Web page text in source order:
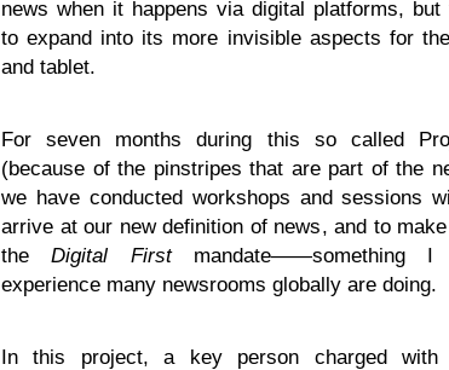
news when it happens via digital platforms, but
to expand into its more invisible aspects for
and tablet.
For seven months during this so called
(because of the pinstripes that are part of the
we have conducted workshops and sessions
arrive at our new definition of news, and to
theDigital Firstmandate——something I
experience many newsrooms globally are doing.
In this project, a key person charged with